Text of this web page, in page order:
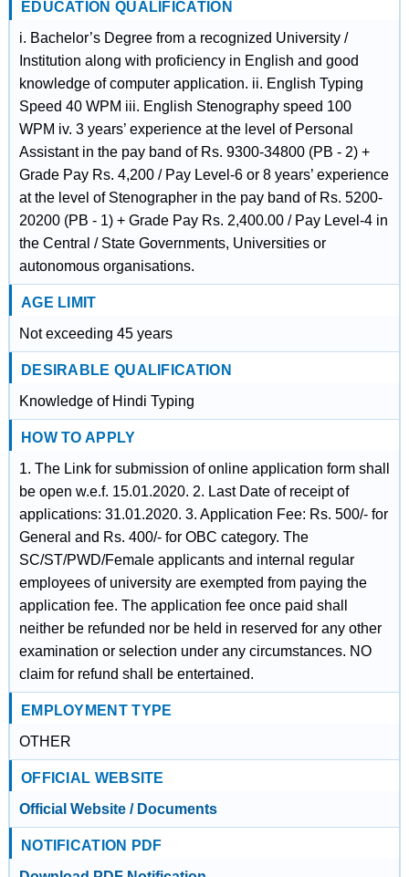
EDUCATION QUALIFICATION
i. Bachelor’s Degree from a recognized University /
Institution along with proficiency in English and good
knowledge of computer application. ii. English Typing
Speed 40 WPM iii. English Stenography speed 100
WPM iv. 3 years’ experience at the level of Personal
Assistant in the pay band of Rs. 9300-34800 (PB - 2) +
Grade Pay Rs. 4,200 / Pay Level-6 or 8 years’ experience
at the level of Stenographer in the pay band of Rs. 5200-
20200 (PB - 1) + Grade Pay Rs. 2,400.00 / Pay Level-4 in
the Central / State Governments, Universities or
autonomous organisations.
AGE LIMIT
Not exceeding 45 years
DESIRABLE QUALIFICATION
Knowledge of Hindi Typing
HOW TO APPLY
1. The Link for submission of online application form shall
be open w.e.f. 15.01.2020. 2. Last Date of receipt of
applications: 31.01.2020. 3. Application Fee: Rs. 500/- for
General and Rs. 400/- for OBC category. The
SC/ST/PWD/Female applicants and internal regular
employees of university are exempted from paying the
application fee. The application fee once paid shall
neither be refunded nor be held in reserved for any other
examination or selection under any circumstances. NO
claim for refund shall be entertained.
EMPLOYMENT TYPE
OTHER
OFFICIAL WEBSITE
Official Website / Documents
NOTIFICATION PDF